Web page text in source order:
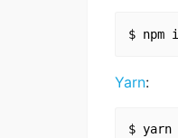
Yarn: